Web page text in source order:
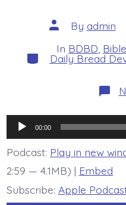
Post
author
By admin
Categories
In BDBD Bible
Daily Bread
Audio
Player
00:00
Podcast: Play in new
2:59 — 4.1MB) | Embed
Subscribe: Apple